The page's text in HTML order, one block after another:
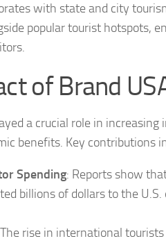
with state and city
popular tourist hotspots,
of Brand
a crucial role in
benefits. Key contributions
Spending: Reports show
billions of dollars to the
rise in international